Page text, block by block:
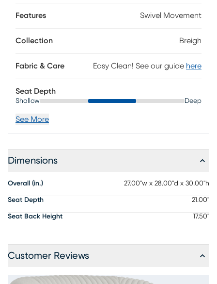
Features Swivel Movement
Collection Breigh
Fabric & Care Easy Clean! See our guide here
Seat Depth
Shallow Deep
See More
Dimensions
Overall (in.) 27.00"w x 28.00"d x 30.00"h
Seat Depth 21.00"
Seat Back Height 17.50"
Customer Reviews